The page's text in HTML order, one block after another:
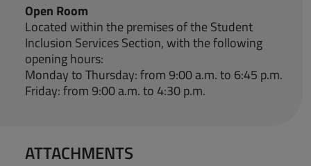
Open Room
Located within the premises of the Student
Inclusion Services Section, with the following
opening hours:
Monday to Thursday: from 9:00 a.m. to 6:45 p.m.
Friday: from 9:00 a.m. to 4:30 p.m.
ATTACHMENTS